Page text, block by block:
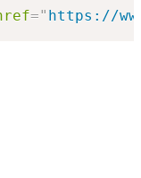
=" https://